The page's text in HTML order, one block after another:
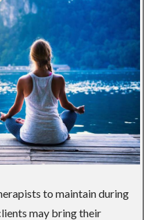
to maintain during
may bring their